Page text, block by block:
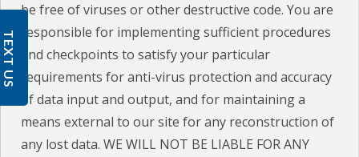
be free of viruses or other destructive code. You are
responsible for implementing sufficient procedures
and checkpoints to satisfy your particular
requirements for anti-virus protection and accuracy
of data input and output, and for maintaining a
means external to our site for any reconstruction of
any lost data.WE WILL NOT BE LIABLE FOR ANY
TEXT US